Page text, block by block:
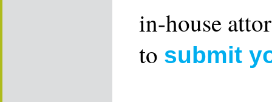
in-house
to submit